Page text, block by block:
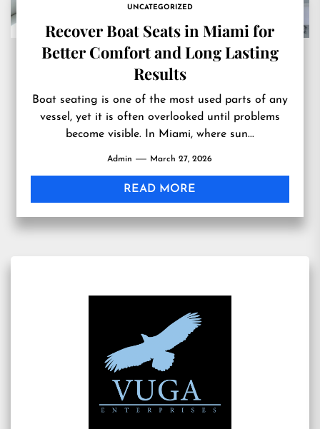
UNCATEGORIZED
Recover Boat Seats in Miami for
Better Comfort and Long Lasting
Results
Boat seating is one of the most used parts of any
vessel, yet it is often overlooked until problems
become visible. In Miami, where sun...
Admin March 27, 2026
READ MORE